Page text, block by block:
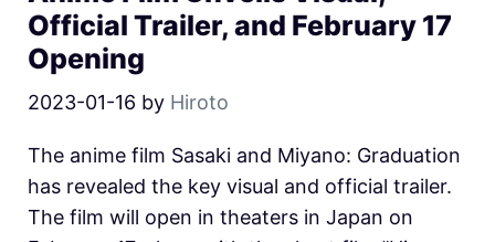
Official Trailer, and February 17
Opening
2023-01-16 by Hiroto
The anime film Sasaki and Miyano: Graduation
has revealed the key visual and official trailer.
The film will open in theaters in Japan on